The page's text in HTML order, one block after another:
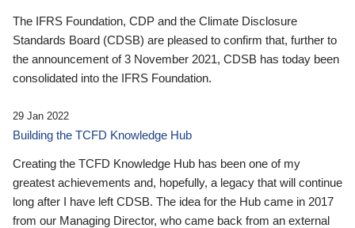
The IFRS Foundation, CDP and the Climate Disclosure
Standards Board (CDSB) are pleased to confirm that, further to
the announcement of 3 November 2021, CDSB has today been
consolidated into the IFRS Foundation.
29 Jan 2022
Building the TCFD Knowledge Hub
Creating the TCFD Knowledge Hub has been one of my
greatest achievements and, hopefully, a legacy that will continue
long after I have left CDSB. The idea for the Hub came in 2017
from our Managing Director, who came back from an external